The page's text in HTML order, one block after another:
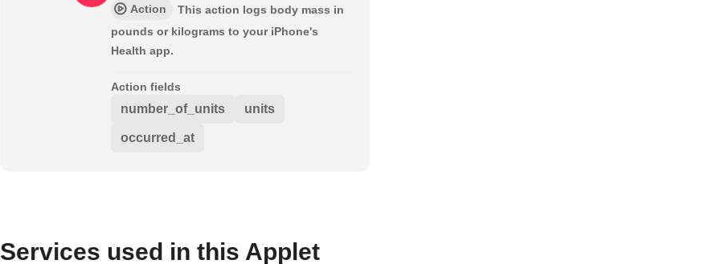
Action
This action logs body mass in
pounds or kilograms to your iPhone's
Health app.
Action fields
number_of_units units
occurred_at
Services used in this Applet